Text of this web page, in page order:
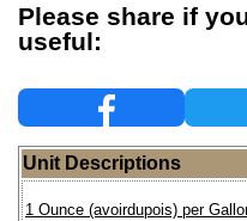
Please share if
useful:
Unit Descriptions
1 Ounce (avoirdupois) per